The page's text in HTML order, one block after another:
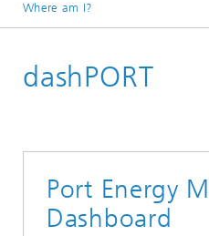
Where am I?
Research Projects
dashPORT
Port Energy
Dashboard